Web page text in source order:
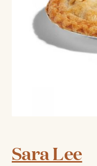
Sara Lee